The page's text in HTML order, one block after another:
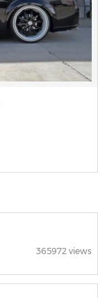
365972 views